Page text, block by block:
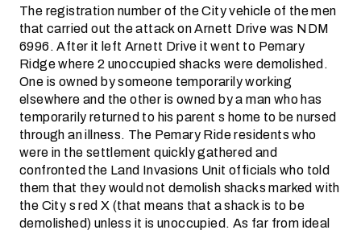
The registration number of the City vehicle of the men
that carried out the attack on Arnett Drive was NDM
6996. After it left Arnett Drive it went to Pemary
Ridge where 2 unoccupied shacks were demolished.
One is owned by someone temporarily working
elsewhere and the other is owned by a man who has
temporarily returned to his parent s home to be nursed
through an illness. The Pemary Ride residents who
were in the settlement quickly gathered and
confronted the Land Invasions Unit officials who told
them that they would not demolish shacks marked with
the City s red X (that means that a shack is to be
demolished) unless it is unoccupied. As far from ideal